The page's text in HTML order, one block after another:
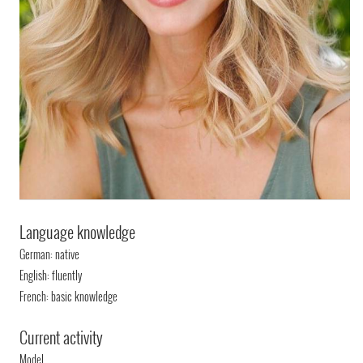
Language knowledge
German: native
English: fluently
French: basic knowledge
Current activity
Model